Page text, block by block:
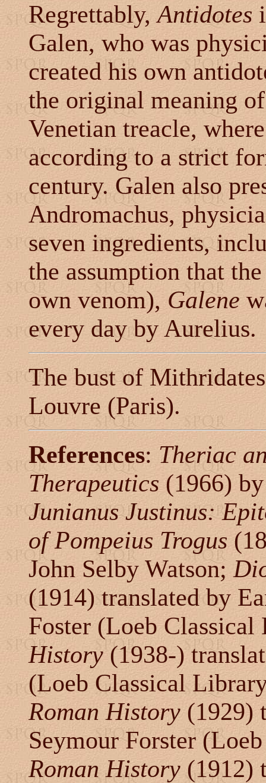
Regrettably,Antidotes
Galen, who was
created his own
the original meaning
Venetian treacle,
according to a strict
century. Galen also
Andromachus,
seven ingredients,
the assumption that
own venom), Galene
every day by Aurelius.
The bust of
Louvre (Paris).
References: Theriac
Therapeutics(1966)
Junianus Justinus:
of Pompeius Trogus
John Selby Watson;
(1914) translated by
Foster (Loeb
History(1938-)
(Loeb Classical
Roman History (1929)
Seymour Forster
Roman History(1912)